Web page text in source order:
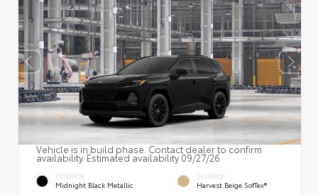
Vehicle is in build phase. Contact dealer to confirm
availability. Estimated availability 09/27/26
EXTERIOR
Midnight Black Metallic
INTERIOR
Harvest Beige SofTex®